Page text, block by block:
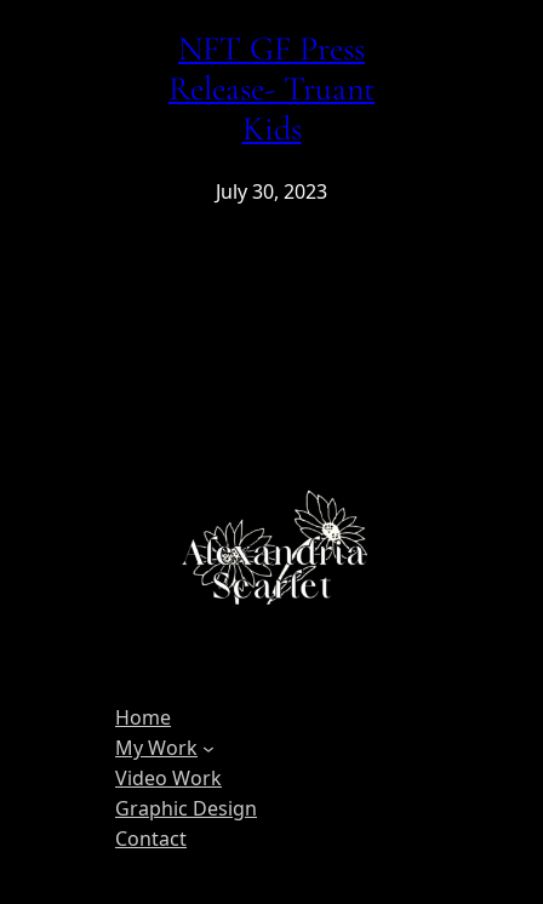
NFT GF Press
Release- Truant
Kids
July 30, 2023
Home
My Work
Video Work
Graphic Design
Contact